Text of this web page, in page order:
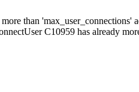
than 'max_user_connections'
C10959 has already